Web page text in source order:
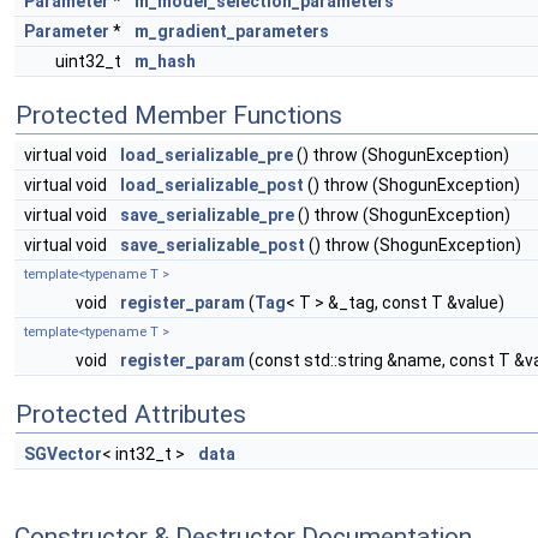
Parameter *
m_gradient_parameters
uint32_t
m_hash
Protected Member Functions
virtual void load_serializable_pre() throw (ShogunException)
virtual void
load_serializable_post () throw (ShogunException)
virtual void
save_serializable_pre() throw (ShogunException)
virtual void
save_serializable_post () throw (ShogunException)
template<typename T >
void register_param (Tag< T > &_tag, const T &value)
template<typename T >
void register_param (const std::string &name, const T
Protected Attributes
SGVector< int32_t > data